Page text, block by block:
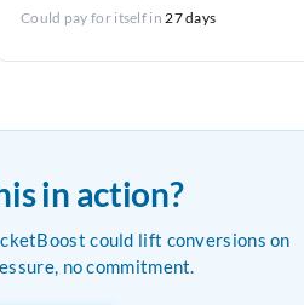
Could pay for itself in27 days
in action?
could lift conversions on
no commitment.